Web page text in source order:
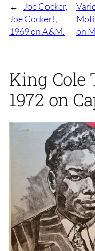
←
Joe Cocker,
Joe Cocker!,
1969 on A&M.
on
King Cole
1972 on